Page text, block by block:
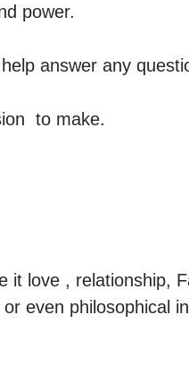
power.
answer any
to make.
it love , relationship,
even philosophical